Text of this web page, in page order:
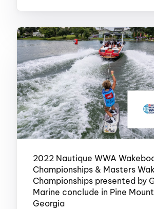
2022 Nautique WWA
Championships & Masters
Championships presented by
Marine conclude in Pine
Georgia